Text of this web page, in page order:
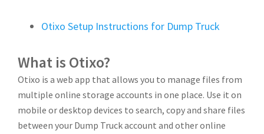
Otixo Setup Instructions for Dump Truck
What is Otixo?
Otixo is a web app that allows you to manage files from
multiple online storage accounts in one place. Use it on
mobile or desktop devices to search, copy and share files
between your Dump Truck account and other online